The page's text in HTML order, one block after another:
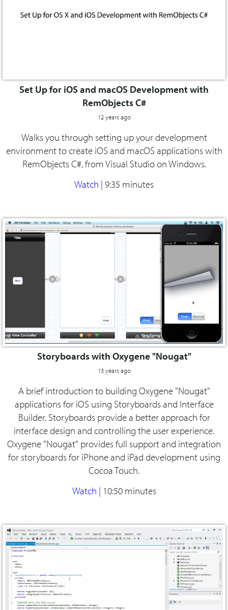
Set Up for iOS and macOS Development with
RemObjects C#
12 years ago
Walks you through setting up your development
environment to create iOS and macOS applications with
RemObjects C#, from Visual Studio on Windows.
Watch | 9:35 minutes
Storyboards with Oxygene "Nougat"
13 years ago
A brief introduction to building Oxygene "Nougat"
applications for iOS using Storyboards and Interface
Builder. Storyboards provide a better approach for
interface design and controlling the user experience.
Oxygene "Nougat" provides full support and integration
for storyboards for iPhone and iPad development using
Cocoa Touch.
Watch | 10:50 minutes